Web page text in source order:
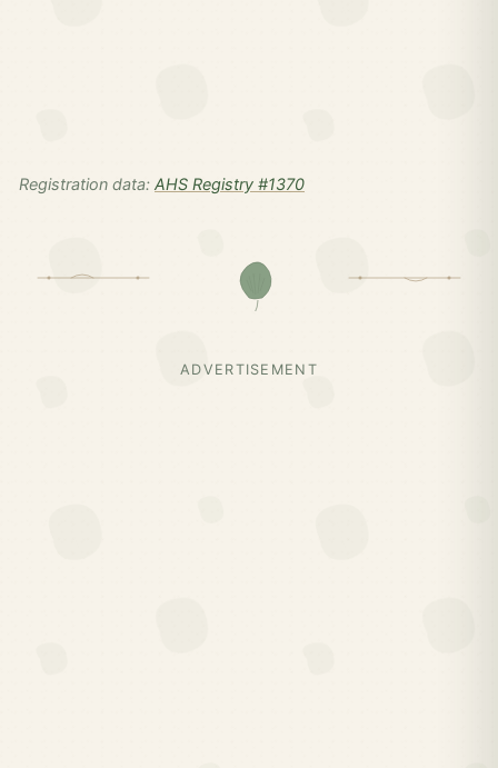
Registration data: AHS Registry #1370
ADVERTISEMENT